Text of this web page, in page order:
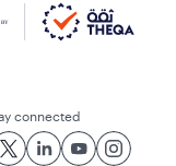
connected